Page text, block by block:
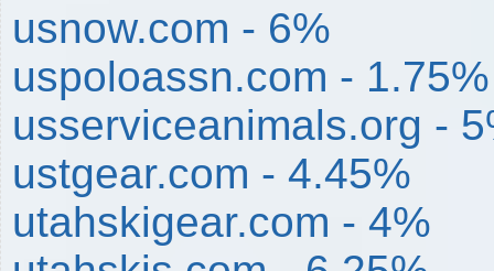
usnow.com - 6%
uspoloassn.com - 1.75%
usserviceanimals.org -
ustgear.com - 4.45%
utahskigear.com - 4%